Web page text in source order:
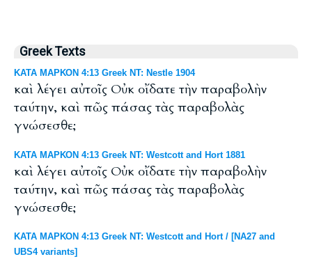
Greek Texts
ΚΑΤΑ ΜΑΡΚΟΝ 4:13 Greek NT: Nestle 1904
καὶ λέγει αὐτοῖς Οὐκ οἴδατε τὴν παραβολὴν
ταύτην, καὶ πῶς πάσας τὰς παραβολὰς
γνώσεσθε;
ΚΑΤΑ ΜΑΡΚΟΝ 4:13 Greek NT: Westcott and Hort 1881
καὶ λέγει αὐτοῖς Οὐκ οἴδατε τὴν παραβολὴν
ταύτην, καὶ πῶς πάσας τὰς παραβολὰς
γνώσεσθε;
ΚΑΤΑ ΜΑΡΚΟΝ 4:13 Greek NT: Westcott and Hort / [NA27 and
UBS4 variants]